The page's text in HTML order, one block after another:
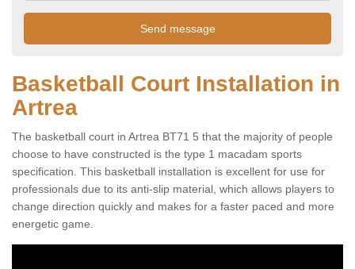
Basketball Court Installation in
Artrea
The basketball court in Artrea BT71 5 that the majority of people
choose to have constructed is the type 1 macadam sports
specification. This basketball installation is excellent for use for
professionals due to its anti-slip material, which allows players to
change direction quickly and makes for a faster paced and more
energetic game.